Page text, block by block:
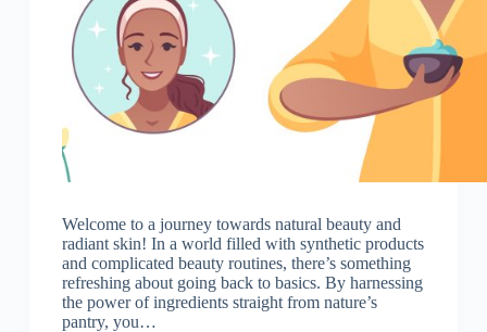
Welcome to a journey towards natural beauty and
radiant skin! In a world filled with synthetic products
and complicated beauty routines, there’s something
refreshing about going back to basics. By harnessing
the power of ingredients straight from nature’s
pantry, you…